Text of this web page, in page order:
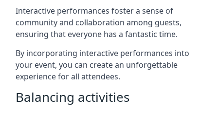
Interactive performances foster a sense of
community and collaboration among guests,
ensuring that everyone has a fantastic time.
By incorporating interactive performances into
your event, you can create an unforgettable
experience for all attendees.
Balancing activities